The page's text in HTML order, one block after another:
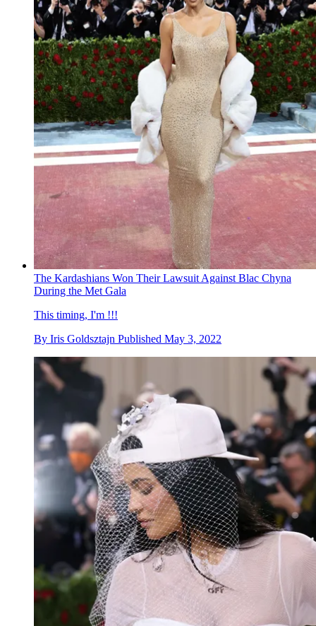
The Kardashians Won Their Lawsuit Against Blac Chyna
During the Met Gala
This timing, I'm !!!
By Iris Goldsztajn Published May 3, 2022